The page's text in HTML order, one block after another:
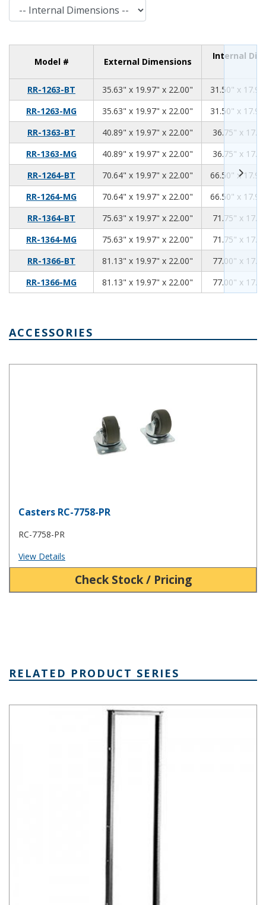
Internal Dimensions
Model # External Dimensions
Internal
RR-1263-BT 35.63" x 19.97" x 22.00" 35.63
19.97
22.0031.50" x
RR-1263-MG
35.63" x 19.97" x 22.00" 35.63
19.97
22.0031.50" x
RR-1363-BT
40.89" x 19.97" x 22.00"
36.75" x
RR-1363-MG
40.89" x 19.97" x 22.00"
36.75" x
RR-1264-BT
70.64" x 19.97" x 22.00" 70.64
19.97
22.0066.50" x
RR-1264-MG
70.64" x 19.97" x 22.00" 70.64
19.97
22.0066.50" x
RR-1364-BT
75.63" x 19.97" x 22.00"
71.75" x
RR-1364-MG
75.63" x 19.97" x 22.00"
71.75" x
RR-1366-BT
81.13" x 19.97" x 22.00"
77.00" x
RR-1366-MG
81.13" x 19.97" x 22.00" 77.00" x
ACCESSORIES
Casters RC-7758-PR
RC-7758-PR
View Details
Check Stock / Pricing
RELATED PRODUCT SERIES
ARR Series Aluminum Relay Rack